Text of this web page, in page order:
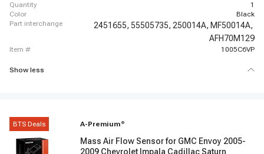
quantity
1
color
Black
part interchange
2451655, 55505735, 250014A, MF50014A,
AFH70M129
item # 1005C6VP
Show less
BTS Deals A-Premium ®
Mass Air Flow Sensor for GMC Envoy 2005-
2009 Chevrolet Impala Cadillac Saturn